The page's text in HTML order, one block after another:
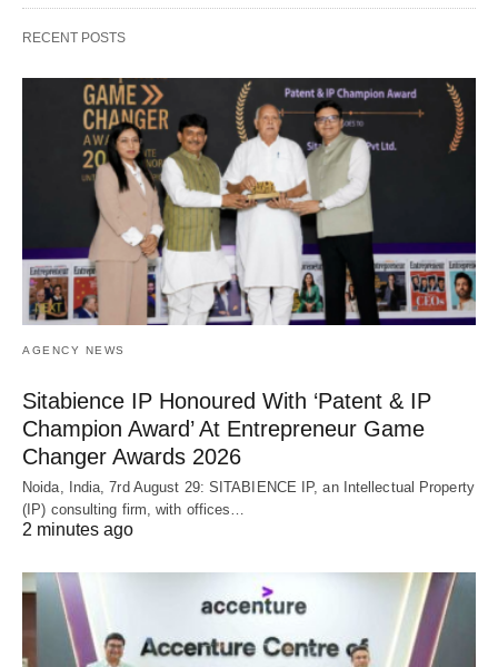
RECENT POSTS
AGENCY NEWS
Sitabience IP Honoured With ‘Patent & IP
Champion Award’ At Entrepreneur Game
Changer Awards 2026
Noida, India, 7rd August 29: SITABIENCE IP, an Intellectual Property
(IP) consulting firm, with offices…
2 minutes ago